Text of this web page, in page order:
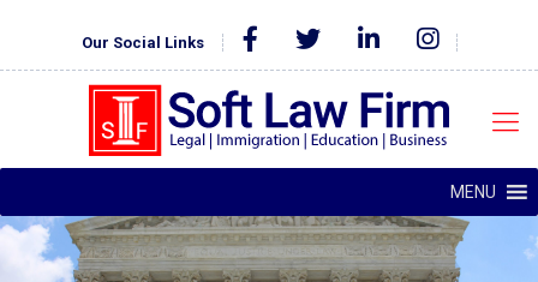
Our Social Links
MENU